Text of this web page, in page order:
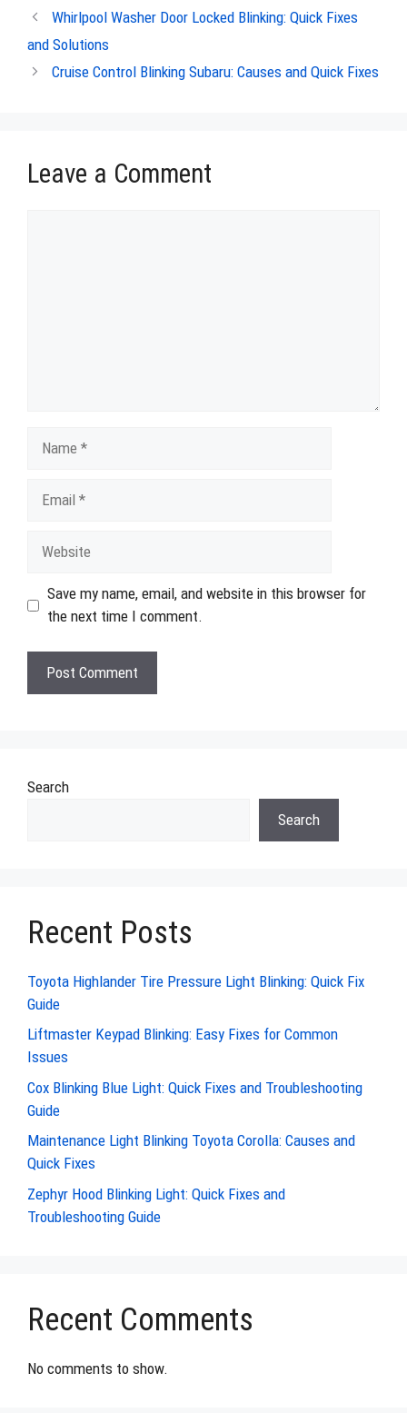
Whirlpool Washer Door Locked Blinking: Quick Fixes
and Solutions
Cruise Control Blinking Subaru: Causes and Quick Fixes
Leave a Comment
Save my name, email, and website in this browser for
the next time I comment.
Search
Search
Recent Posts
Toyota Highlander Tire Pressure Light Blinking: Quick Fix
Guide
Liftmaster Keypad Blinking: Easy Fixes for Common
Issues
Cox Blinking Blue Light: Quick Fixes and Troubleshooting
Guide
Maintenance Light Blinking Toyota Corolla: Causes and
Quick Fixes
Zephyr Hood Blinking Light: Quick Fixes and
Troubleshooting Guide
Recent Comments
No comments to show.